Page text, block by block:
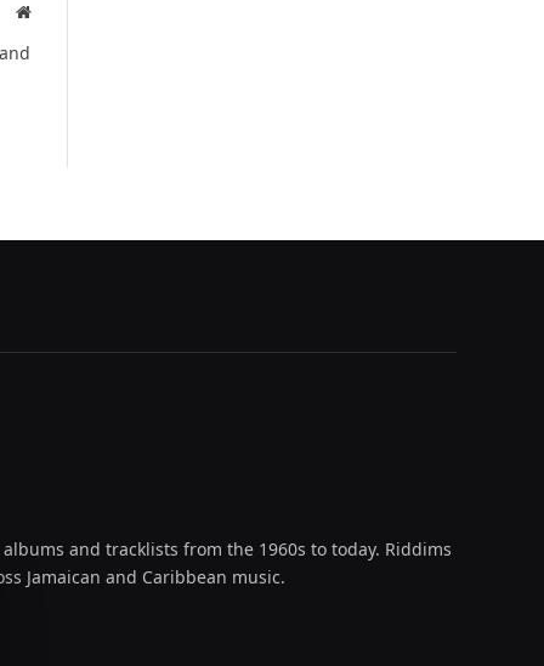
Website
and tracklists from the 1960s to today. Riddims
Jamaican and Caribbean music.